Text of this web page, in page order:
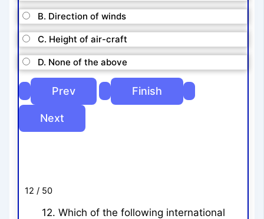
B. Direction of winds
C. Height of air-craft
D. None of the above
12 / 50
12. Which of the following international